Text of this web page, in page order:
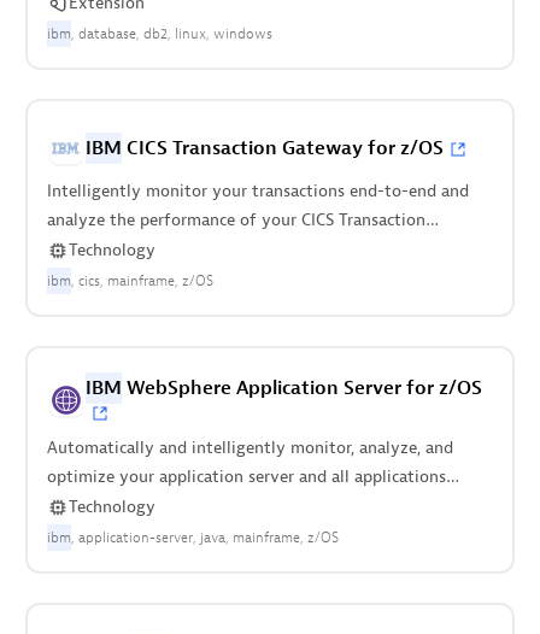
ibm database db2 linux windows
IBM CICS Transaction Gateway for z/OS
Intelligently monitor your transactions end-to-end and
analyze the performance of your CICS Transaction
Gateway on z/OS.
Technology
ibm cics mainframe z/OS
IBM WebSphere Application Server for z/OS
Automatically and intelligently monitor, analyze, and
optimize your application server and all applications
deployed on it.
Technology
ibm application-server java mainframe z/OS